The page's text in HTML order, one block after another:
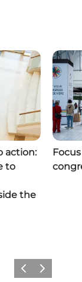
action:
to
the
Previous
Next